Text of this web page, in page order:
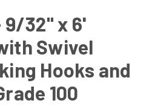
9/32" x 6'
Swivel
Hooks and
100